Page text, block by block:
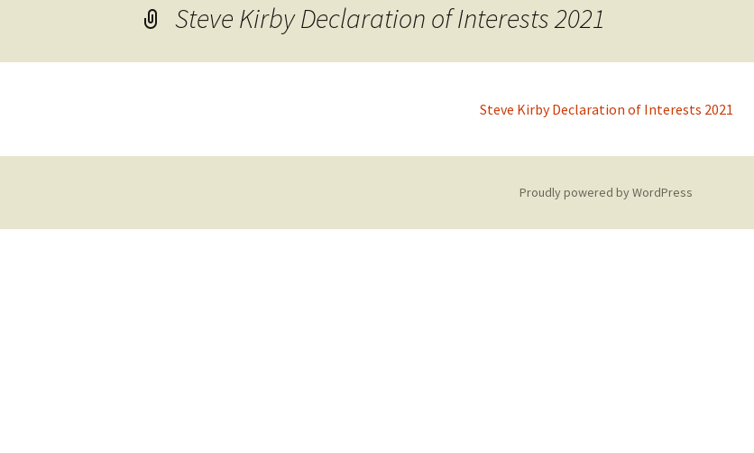
Steve Kirby Declaration of Interests 2021
Steve Kirby Declaration of Interests 2021
Proudly powered by WordPress